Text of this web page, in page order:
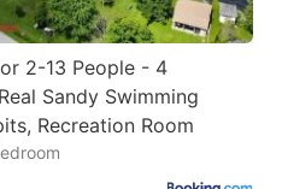
2-13 People - 4
Sandy Swimming
Recreation Room